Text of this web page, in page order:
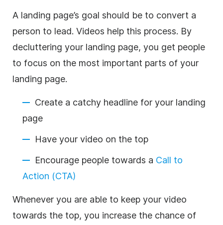
A landing page’s goal should be to convert a
person to lead. Videos help this process. By
decluttering your landing page, you get people
to focus on the most important parts of your
landing page.
Create a catchy headline for your landing
page
Have your video on the top
Encourage people towards a Call to
Action (CTA)
Whenever you are able to keep your video
towards the top, you increase the chance of